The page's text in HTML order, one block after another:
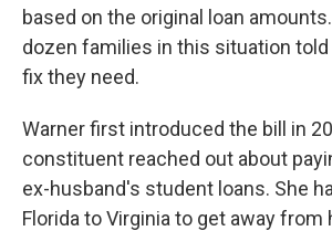
based on the original loan
dozen families in this situation told
fix they need.
Warner first introduced the bill in
constituent reached out about
ex-husband's student loans. She
Florida to Virginia to get away from